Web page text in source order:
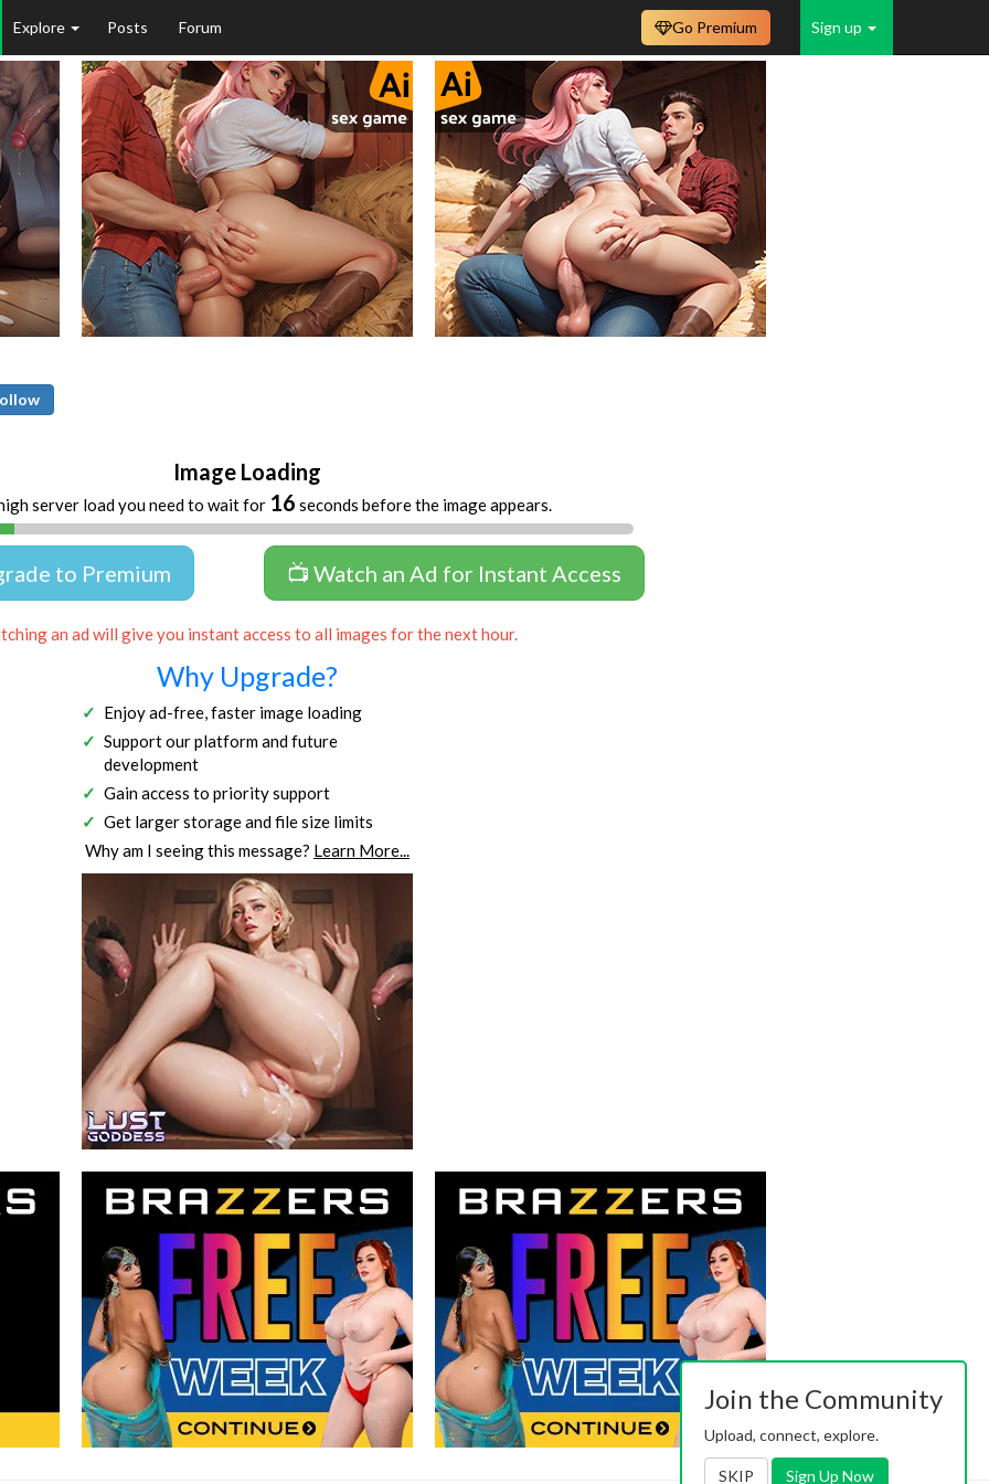
Explore Posts Forum Sign up
Go Premium
Image Loading
server load you need to wait for 16 seconds before the image appears.
to Premium 📺 Watch an Ad for Instant Access
an ad will give you instant access to all images for the next hour.
Why Upgrade?
Enjoy ad-free, faster image loading
Support our platform and future
development
Gain access to priority support
Get larger storage and file size limits
Why am I seeing this message? Learn More...
Join the Community
Upload, connect, explore.
SKIP Sign Up Now